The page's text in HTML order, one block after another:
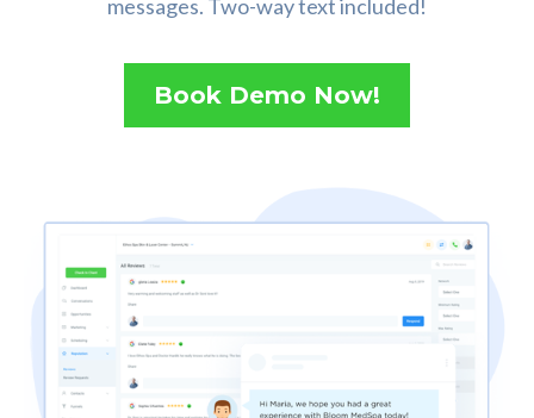
messages. Two-way text included!
Book Demo Now!